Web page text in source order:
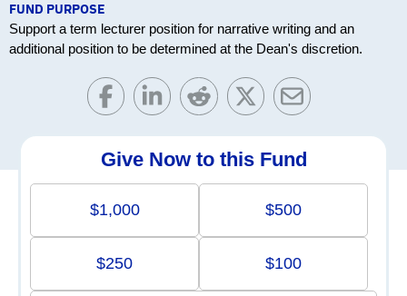
FUND PURPOSE
Support a term lecturer position for narrative writing and an
additional position to be determined at the Dean's discretion.
Give Now to this Fund
$1,000 $500
$250 $100